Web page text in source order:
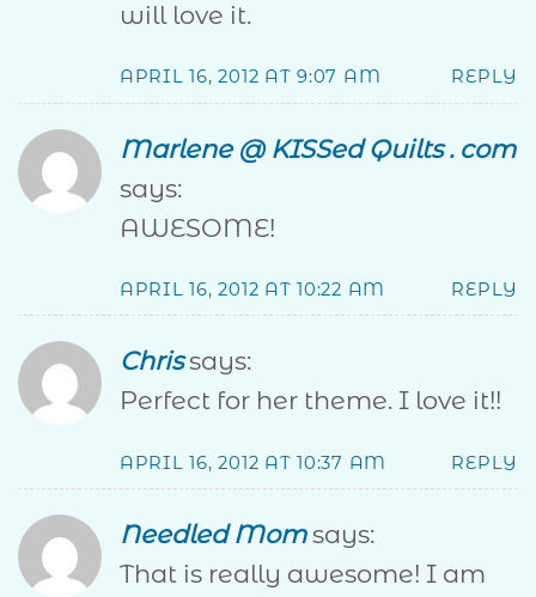
will love it.
APRIL 16, 2012 AT 9:07 AM REPLY
Marlene @ KISSed Quilts . com
says:
AWESOME!
APRIL 16, 2012 AT 10:22 AM REPLY
Chris says:
Perfect for her theme. I love it!!
APRIL 16, 2012 AT 10:37 AM REPLY
Needled Mom says:
That is really awesome! I am